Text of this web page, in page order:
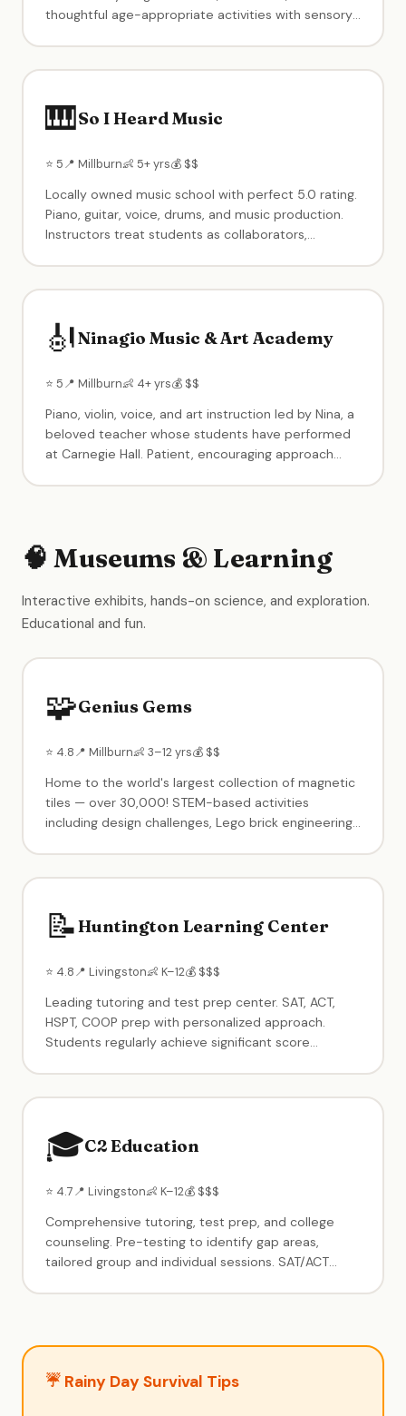
thoughtful age-appropriate activities with sensory
and take-home side projects.
🎹So I Heard Music
⭐ 5📍 Millburn👶 5+ yrs💰 $$
Locally owned music school with perfect 5.0 rating.
Piano, guitar, voice, drums, and music production.
Instructors treat students as collaborators,
🎻Ninagio Music & Art Academy
⭐ 5📍 Millburn👶 4+ yrs💰 $$
Piano, violin, voice, and art instruction led by Nina, a
beloved teacher whose students have performed
at Carnegie Hall. Patient, encouraging approach
🧠 Museums & Learning
Interactive exhibits, hands-on science, and exploration.
Educational and fun.
🧩Genius Gems
⭐ 4.8📍 Millburn👶 3–12 yrs💰 $$
Home to the world's largest collection of magnetic
tiles — over 30,000! STEM-based activities
including design challenges, Lego brick engineering,
sessions, camps, memberships, and birthday
📝Huntington Learning Center
⭐ 4.8📍 Livingston👶 K–12💰 $$$
Leading tutoring and test prep center. SAT, ACT,
HSPT, COOP prep with personalized approach.
Students regularly achieve significant score
grade levels.
🎓C2 Education
⭐ 4.7📍 Livingston👶 K–12💰 $$$
Comprehensive tutoring, test prep, and college
counseling. Pre-testing to identify gap areas,
tailored group and individual sessions. SAT/ACT
☔ Rainy Day Survival Tips